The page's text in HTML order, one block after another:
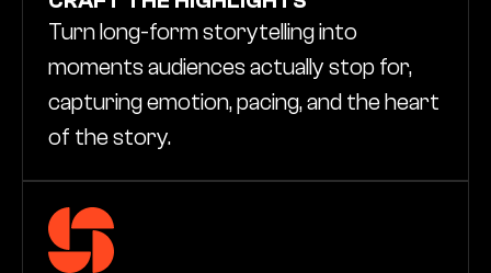
Turn long-form storytelling into
moments audiences actually stop for,
capturing emotion, pacing, and the heart
of the story.